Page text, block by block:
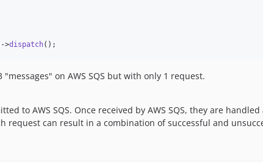
>dispatch();
on AWS SQS but with only 1 request.
to AWS SQS. Once received by AWS SQS, they are
request can result in a combination of successful and